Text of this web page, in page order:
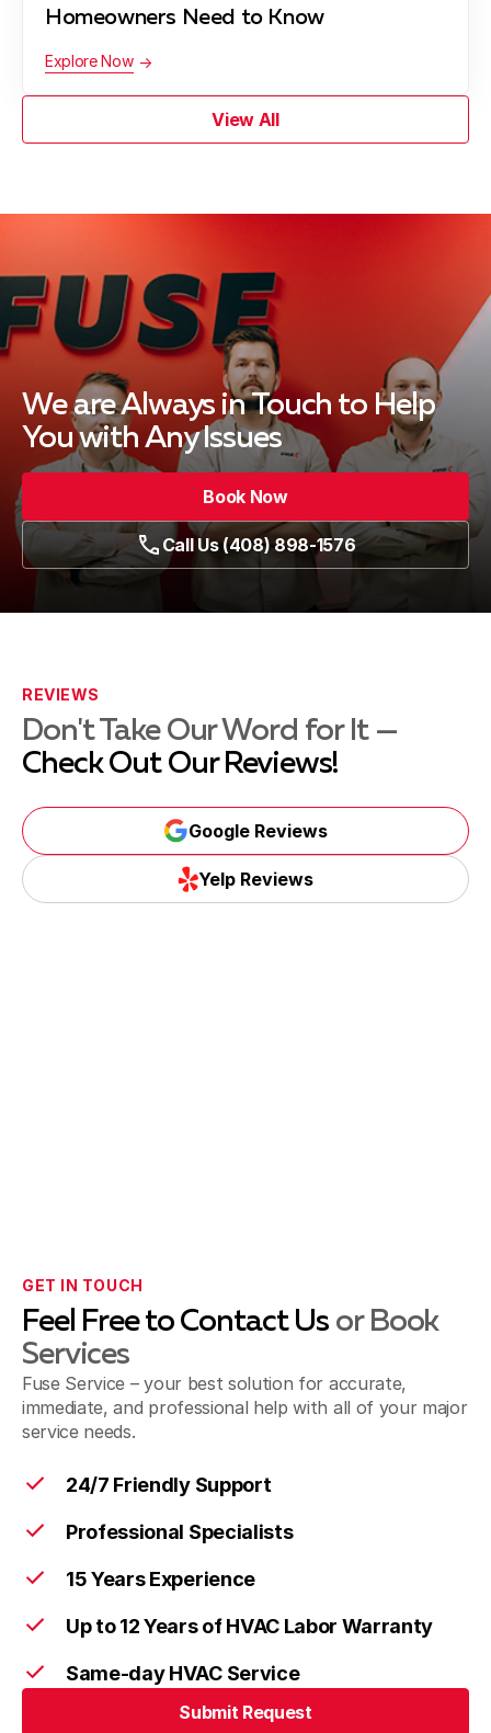
Homeowners Need to Know
Explore Now
View All
We are Always in Touch to Help
You with Any Issues
Book Now
Call Us (408) 898-1576
REVIEWS
Don't Take Our Word for It —
Check Out Our Reviews!
Google Reviews
Yelp Reviews
GET IN TOUCH
Feel Free to Contact Us or Book
Services
Fuse Service – your best solution for accurate,
immediate, and professional help with all of your major
service needs.
24/7 Friendly Support
Professional Specialists
15 Years Experience
Up to 12 Years of HVAC Labor Warranty
Same-day HVAC Service
Submit Request